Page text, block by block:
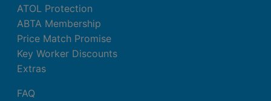
ATOL Protection
ABTA Membership
Price Match Promise
Key Worker Discounts
Extras
FAQ